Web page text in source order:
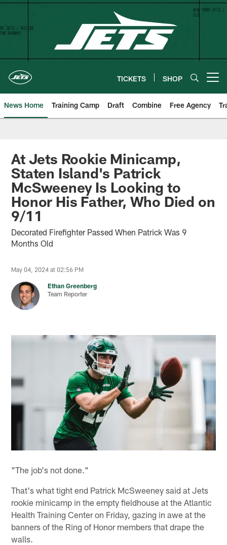
Skip
content
TICKETS SHOP
News Home Training Camp Draft Combine Free Agency
At Jets Rookie Minicamp,
Staten Island's Patrick
McSweeney Is Looking to
Honor His Father, Who Died on
9/11
Decorated Firefighter Passed When Patrick Was 9
Months Old
May 04, 2024 at 02:56 PM
Ethan Greenberg
Team Reporter
"The job's not done."
That's what tight end Patrick McSweeney said at Jets
rookie minicamp in the empty fieldhouse at the Atlantic
Health Training Center on Friday, gazing in awe at the
banners of the Ring of Honor members that drape the
walls.